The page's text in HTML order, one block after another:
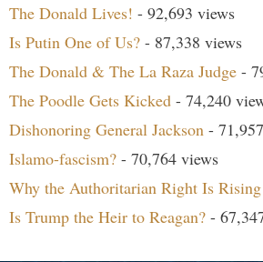
The Donald Lives! - 92,693 views
Is Putin One of Us? - 87,338 views
The Donald & The La Raza Judge -
The Poodle Gets Kicked - 74,240
Dishonoring General Jackson -
Islamo-fascism? - 70,764 views
Why the Authoritarian Right Is Rising
Is Trump the Heir to Reagan? -